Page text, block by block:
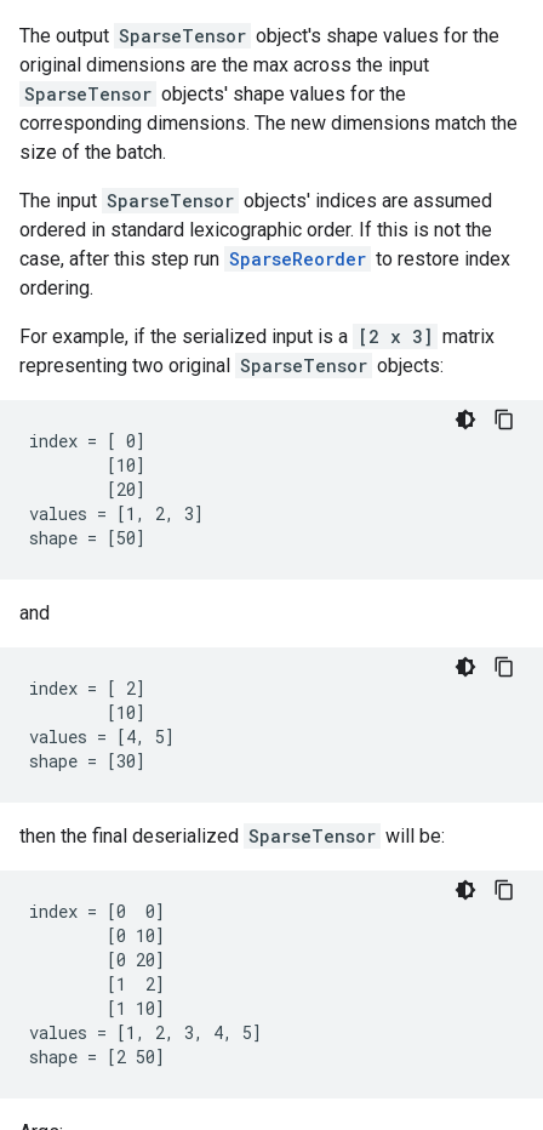
The output SparseTensor object's shape values for the
original dimensions are the max across the input
SparseTensor objects' shape values for the
corresponding dimensions. The new dimensions match the
size of the batch.
The input SparseTensor objects' indices are assumed
ordered in standard lexicographic order. If this is not the
case, after this step run SparseReorder to restore index
ordering.
For example, if the serialized input is a [2 x 3] matrix
representing two original SparseTensor objects:
index = [ 0]
        [10]
        [20]
values = [1, 2, 3]
shape = [50]
and
index = [ 2]
        [10]
values = [4, 5]
shape = [30]
then the final deserialized SparseTensor will be:
index = [0  0]
        [0 10]
        [0 20]
        [1  2]
        [1 10]
values = [1, 2, 3, 4, 5]
shape = [2 50]